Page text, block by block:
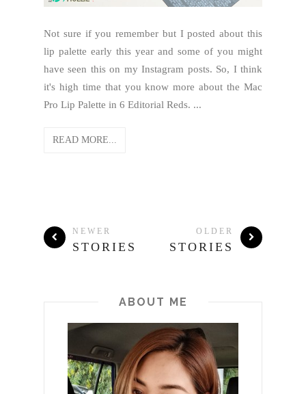
Not sure if you remember but I posted about this
lip palette early this year and some of you might
have seen this on my Instagram posts. So, I think
it's high time that you know more about the Mac
Pro Lip Palette in 6 Editorial Reds. ...
READ MORE...
NEWER
STORIES
OLDER
STORIES
ABOUT ME